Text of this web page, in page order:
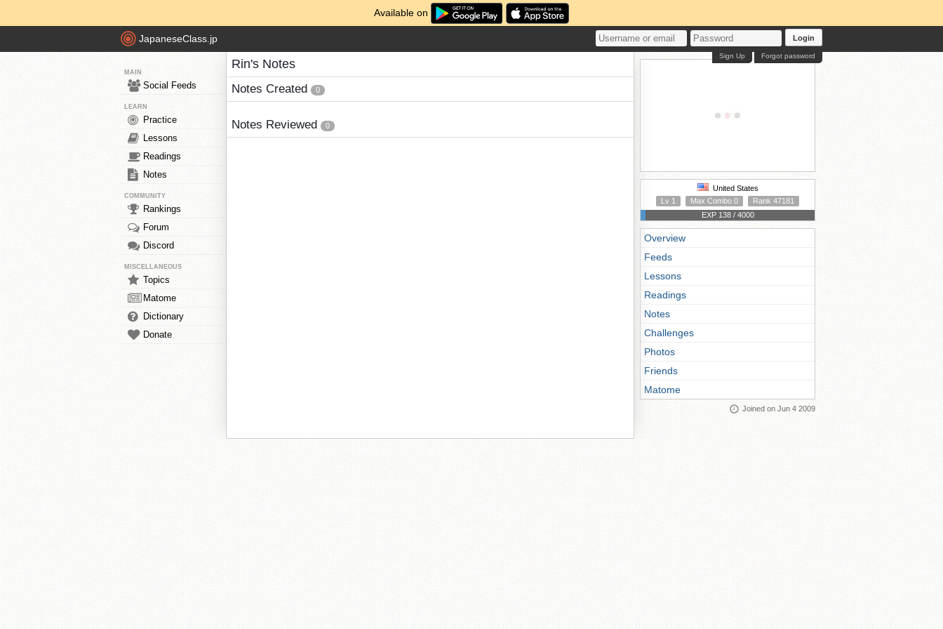
Available on
JapaneseClass.jp Login
Forgot password
Sign Up
MAIN
Social Feeds
LEARN
Practice
Lessons
Readings
Notes
COMMUNITY
Rankings
Forum
Discord
MISCELLANEOUS
Topics
Matome
Dictionary
Donate
Rin's Notes
Notes Created 0
Notes Reviewed 0
United States
Lv 1
Max Combo 0
Rank 47181
EXP 138 / 4000
Overview
Feeds
Lessons
Readings
Notes
Challenges
Photos
Friends
Matome
Joined on Jun 4 2009